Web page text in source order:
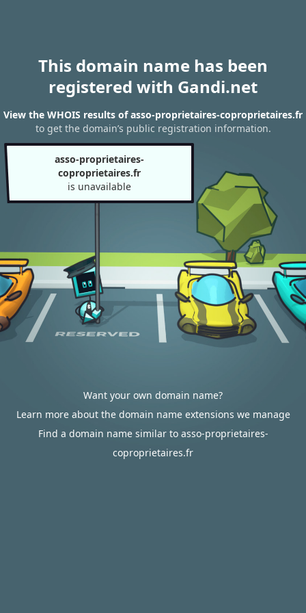
This domain name has been
registered with Gandi.net
View the WHOIS results of asso-proprietaires-coproprietaires.fr
to get the domain’s public registration information.
asso-proprietaires-
coproprietaires.fr
is unavailable
Want your own domain name?
Learn more about the domain name extensions we manage
Find a domain name similar to asso-proprietaires-
coproprietaires.fr